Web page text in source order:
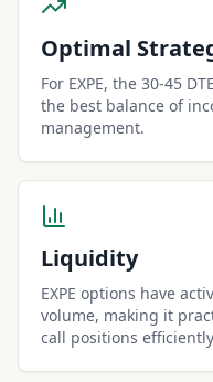
Optimal
For EXPE, the 30-45
the best balance of
management.
Liquidity
EXPE options have
volume, making it
call positions